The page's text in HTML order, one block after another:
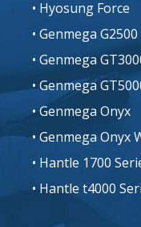
• Hyosung Force
• Genmega G2500
• Genmega
• Genmega
• Genmega Onyx
• Genmega Onyx
• Hantle 1700
• Hantle t4000